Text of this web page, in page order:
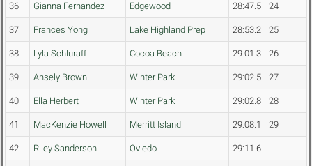
36 Gianna Fernandez Edgewood 28:47.5 24
37 Frances Yong Lake Highland Prep 28:53.2 25
38 Lyla Schluraff Cocoa Beach 29:01.3 26
39 Ansely Brown Winter Park 29:02.5 27
40 Ella Herbert Winter Park 29:02.8 28
41 MacKenzie Howell Merritt Island 29:08.1 29
42 Riley Sanderson Oviedo 29:11.6